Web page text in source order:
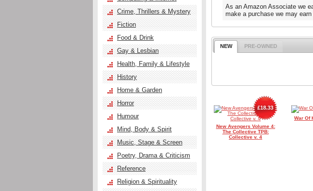
As an Amazon Associate we
make a purchase we may
NEW PRE-OWNED
New Avengers Volume 4:
The Collective TPB:
Collective v. 4
£18.33
War Of
Crime, Thrillers & Mystery
Fiction
Food & Drink
Gay & Lesbian
Health, Family & Lifestyle
History
Home & Garden
Horror
Humour
Mind, Body & Spirit
Music, Stage & Screen
Poetry, Drama & Criticism
Reference
Religion & Spirituality